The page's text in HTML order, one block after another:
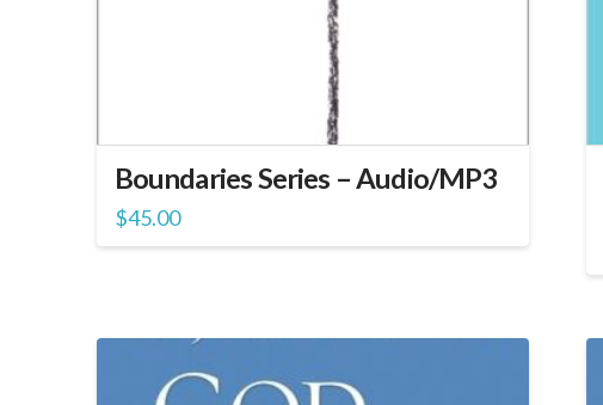
Boundaries Series – Audio/MP3
$45.00